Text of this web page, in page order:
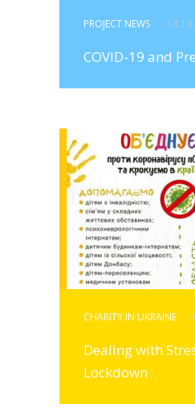
PROJECT NEWS -
COVID-19 and
CHARITY IN UKRAINE -
Dealing with
Lockdown